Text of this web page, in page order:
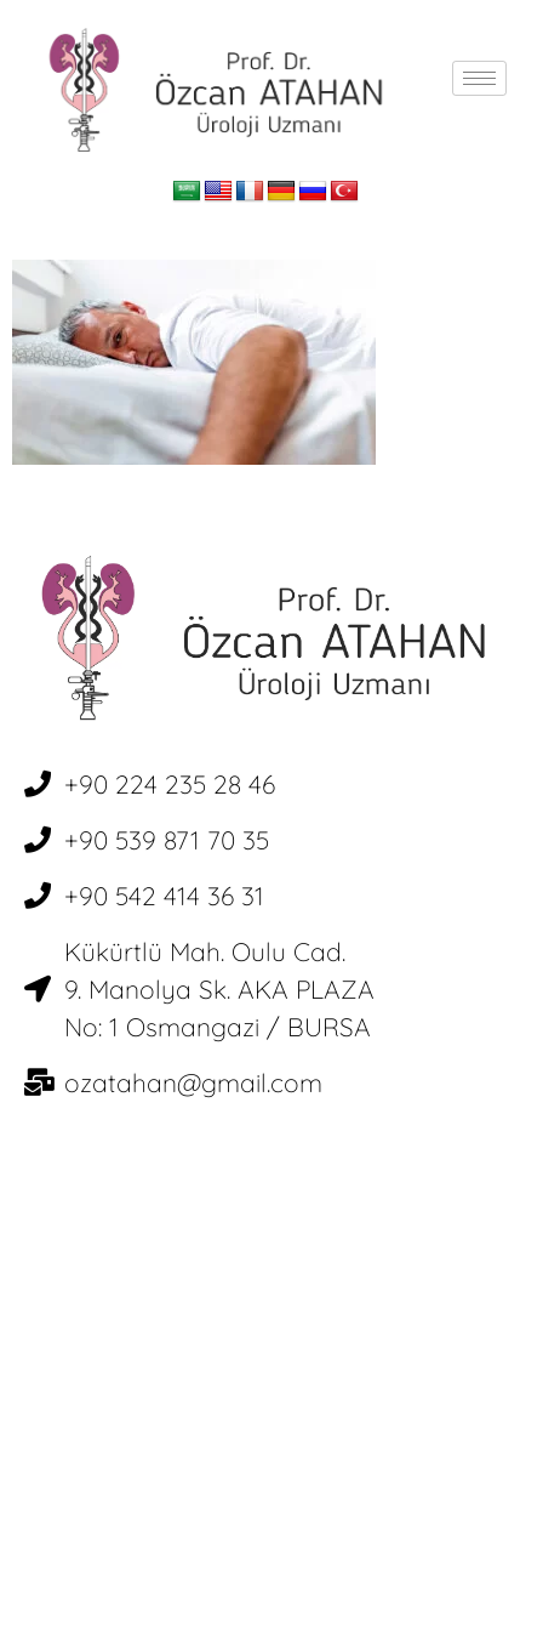
+90 224 235 28 46
+90 539 871 70 35
+90 542 414 36 31
Kükürtlü Mah. Oulu Cad.
9. Manolya Sk. AKA PLAZA
No: 1 Osmangazi / BURSA
ozatahan@gmail.com